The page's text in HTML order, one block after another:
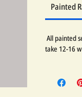
Painted
All painted
take 12-16